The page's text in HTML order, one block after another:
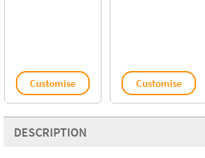
Customise Customise
DESCRIPTION